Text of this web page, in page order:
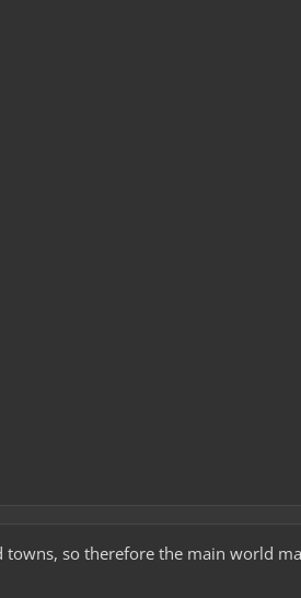
so therefore the main world